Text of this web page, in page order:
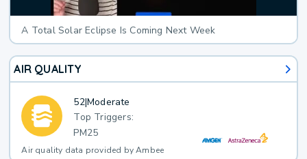
A Total Solar Eclipse Is Coming Next Week
AIR QUALITY
52|Moderate
Top Triggers:
PM25
Air quality data provided by Ambee